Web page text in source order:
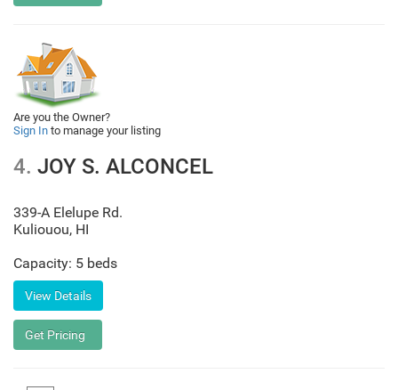
Are you the Owner?
Sign In to manage your listing
4. JOY S. ALCONCEL
339-A Elelupe Rd.
Kuliouou, HI
Capacity: 5 beds